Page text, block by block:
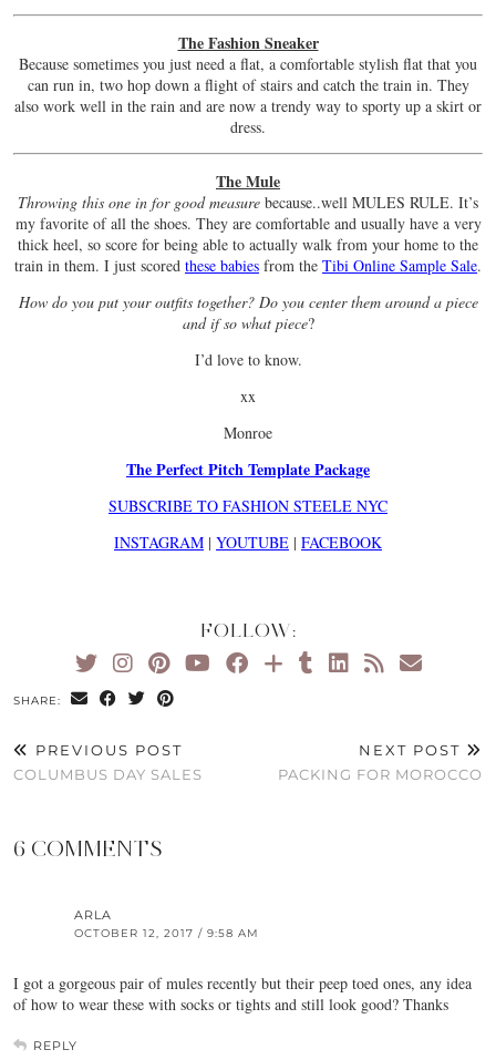
The Fashion Sneaker
Because sometimes you just need a flat, a comfortable stylish flat that you
can run in, two hop down a flight of stairs and catch the train in. They
also work well in the rain and are now a trendy way to sporty up a skirt or
dress.
The Mule
Throwing this one in for good measure because..well MULES RULE. It’s
my favorite of all the shoes. They are comfortable and usually have a very
thick heel, so score for being able to actually walk from your home to the
train in them. I just scored these babies from the Tibi Online Sample Sale.
How do you put your outfits together? Do you center them around a piece
and if so what piece?
I’d love to know.
xx
Monroe
The Perfect Pitch Template Package
SUBSCRIBE TO FASHION STEELE NYC
INSTAGRAM | YOUTUBE | FACEBOOK
FOLLOW:
SHARE:
PREVIOUS POST
COLUMBUS DAY SALES
NEXT POST
PACKING FOR MOROCCO
6 COMMENTS
ARLA
OCTOBER 12, 2017 / 9:58 AM
I got a gorgeous pair of mules recently but their peep toed ones, any idea
of how to wear these with socks or tights and still look good? Thanks
REPLY